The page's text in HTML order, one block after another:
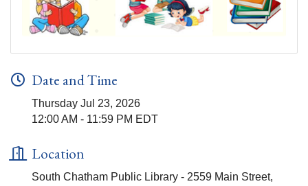
Date and Time
Thursday Jul 23, 2026
12:00 AM - 11:59 PM EDT
Location
South Chatham Public Library - 2559 Main Street,